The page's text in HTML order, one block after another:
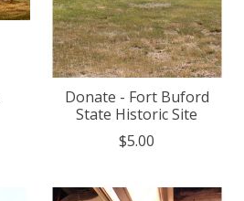
Donate - Fort Buford
State Historic Site
$5.00